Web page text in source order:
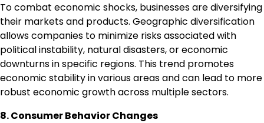
To combat economic shocks, businesses are diversifying
their markets and products. Geographic diversification
allows companies to minimize risks associated with
political instability, natural disasters, or economic
downturns in specific regions. This trend promotes
economic stability in various areas and can lead to more
robust economic growth across multiple sectors.
8. Consumer Behavior Changes